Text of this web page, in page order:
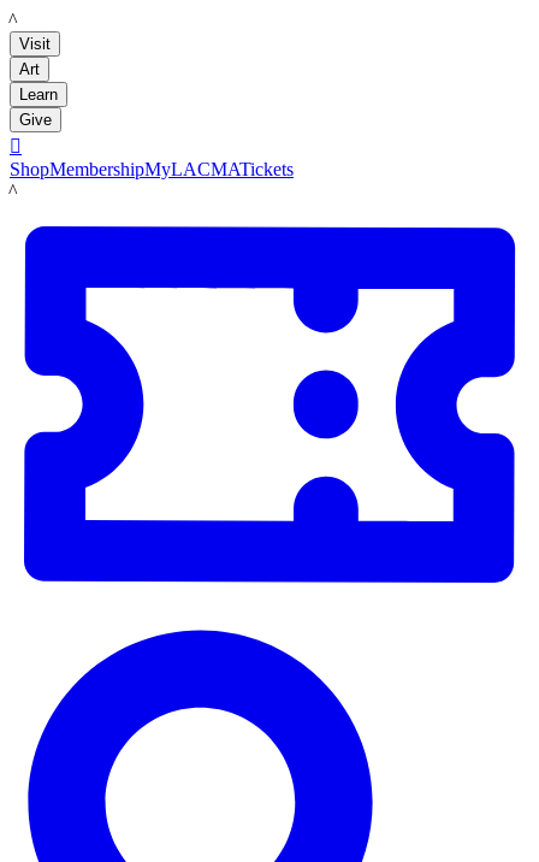
LACMA
Visit
Art
Learn
Give

ShopMembershipMyLACMATickets
LACMA